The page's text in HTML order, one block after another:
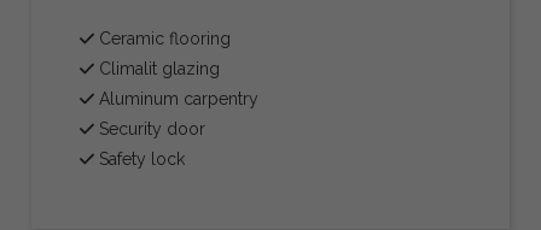
Ceramic flooring
Climalit glazing
Aluminum carpentry
Security door
Safety lock